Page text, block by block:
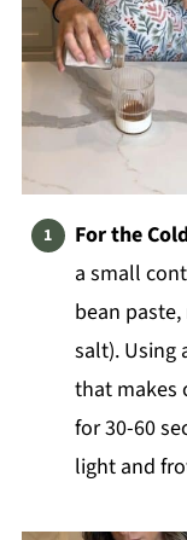
For the
a small
bean
salt). Using
that makes
for 30-60
light and